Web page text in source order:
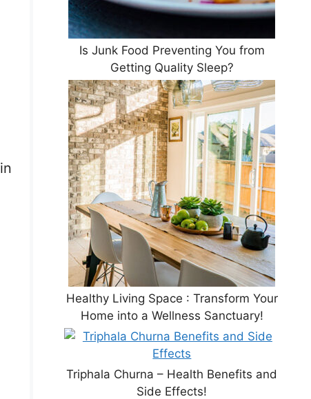
Is Junk Food Preventing You from
Getting Quality Sleep?
Healthy Living Space : Transform Your
Home into a Wellness Sanctuary!
Triphala Churna – Health Benefits and
Side Effects!